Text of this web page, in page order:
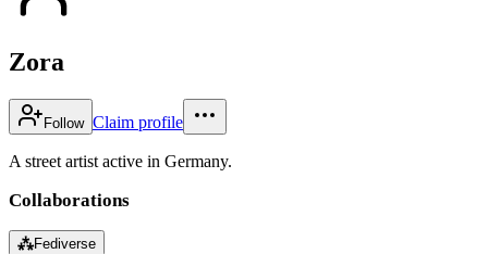
Zora
Follow Claim profile
A street artist active in Germany.
Collaborations
⁂Fediverse